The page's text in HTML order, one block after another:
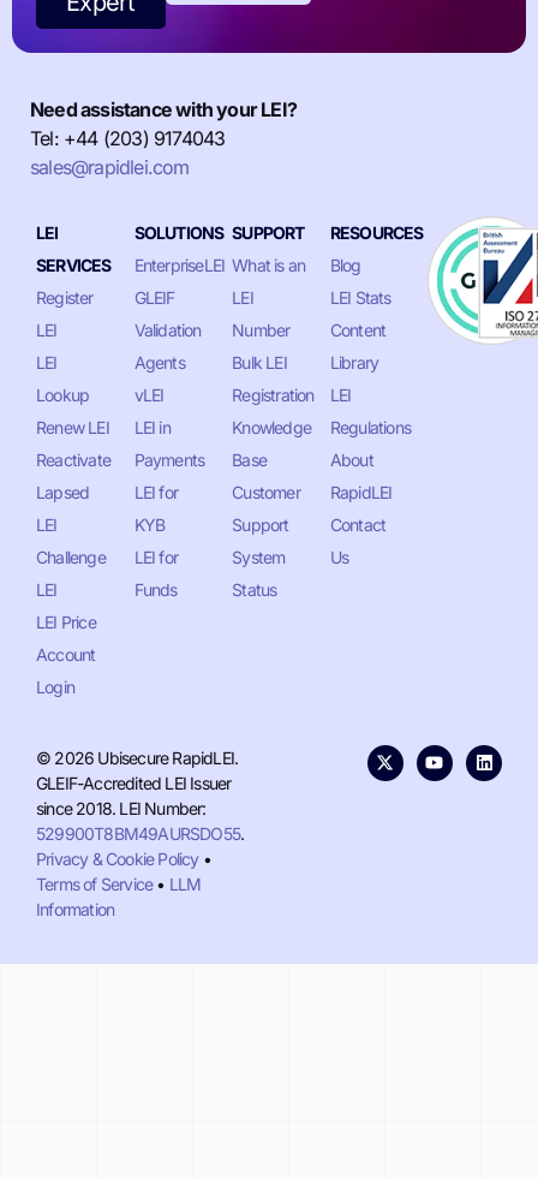
Need assistance with your LEI?
Tel: +44 (203) 9174043
sales@rapidlei.com
LEI
SERVICES
Register
LEI
LEI
Lookup
Renew LEI
Reactivate
Lapsed
LEI
Challenge
LEI
LEI Price
Account
Login
SOLUTIONS
EnterpriseLEI
GLEIF
Validation
Agents
vLEI
LEI in
Payments
LEI for
KYB
LEI for
Funds
SUPPORT
What is an
LEI
Number
Bulk LEI
Registration
Knowledge
Base
Customer
Support
System
Status
RESOURCES
Blog
LEI Stats
Content
Library
LEI
Regulations
About
RapidLEI
Contact
Us
© 2026 Ubisecure RapidLEI.
GLEIF-Accredited LEI Issuer
since 2018. LEI Number:
529900T8BM49AURSDO55.
Privacy & Cookie Policy•
Terms of Service• LLM
Information